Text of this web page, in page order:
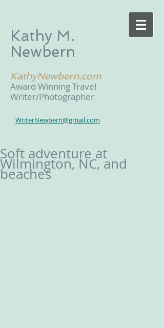
Kathy M.
Newbern
KathyNewbern.com
Award Winning Travel
Writer/Photographer
WriterNewbern@gmail.com
Soft adventure at
Wilmington, NC, and
beaches